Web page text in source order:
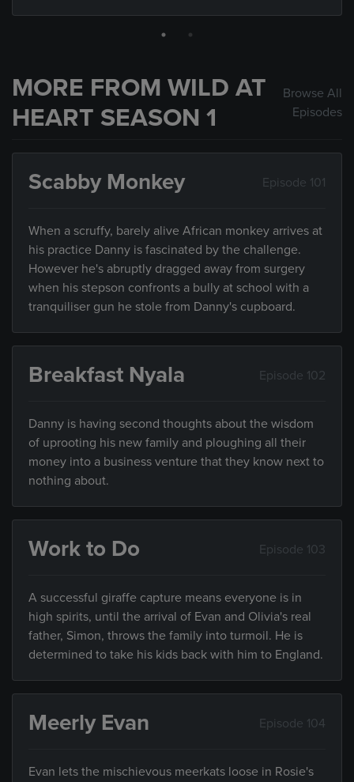
MORE FROM WILD AT
HEART SEASON 1
Browse All
Episodes
Scabby Monkey Episode 101
When a scruffy, barely alive African monkey arrives at
his practice Danny is fascinated by the challenge.
However he's abruptly dragged away from surgery
when his stepson confronts a bully at school with a
tranquiliser gun he stole from Danny's cupboard.
Breakfast Nyala Episode 102
Danny is having second thoughts about the wisdom
of uprooting his new family and ploughing all their
money into a business venture that they know next to
nothing about.
Work to Do Episode 103
A successful giraffe capture means everyone is in
high spirits, until the arrival of Evan and Olivia's real
father, Simon, throws the family into turmoil. He is
determined to take his kids back with him to England.
Meerly Evan Episode 104
Evan lets the mischievous meerkats loose in Rosie's